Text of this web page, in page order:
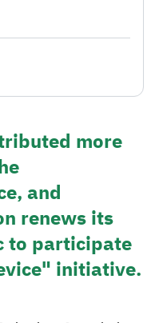
more
and
renews its
to participate
initiative.